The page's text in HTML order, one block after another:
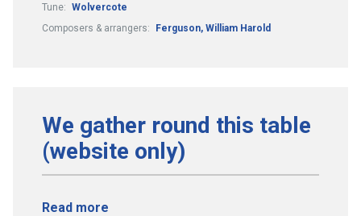
Tune: Wolvercote
Composers & arrangers:
Ferguson, William Harold
We gather round this table
(website only)
Read more